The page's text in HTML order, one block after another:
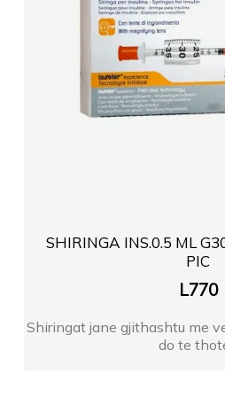
SHIRINGA INS.0.5 ML
PIC
L770
Shiringat jane gjithashtu me
do te